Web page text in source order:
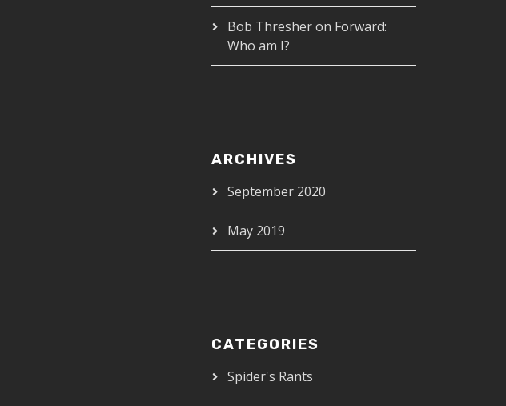
Bob Thresheron Forward:
Who am I?
ARCHIVES
September 2020
May 2019
CATEGORIES
Spider's Rants